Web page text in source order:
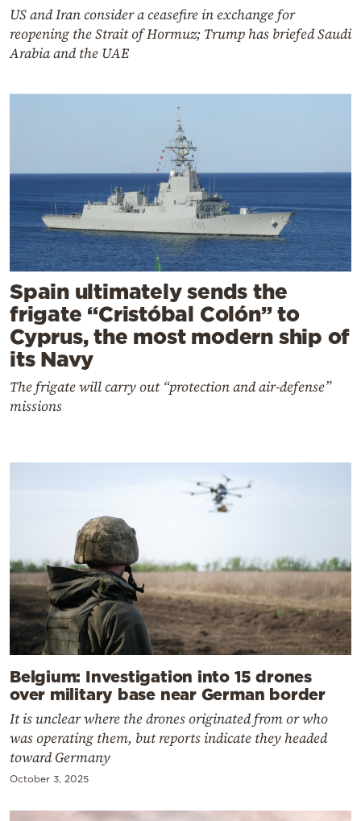
US and Iran consider a ceasefire in exchange for
reopening the Strait of Hormuz; Trump has briefed Saudi
Arabia and the UAE
Spain ultimately sends the
frigate “Cristóbal Colón” to
Cyprus, the most modern ship of
its Navy
The frigate will carry out “protection and air-defense”
missions
Belgium: Investigation into 15 drones
over military base near German border
It is unclear where the drones originated from or who
was operating them, but reports indicate they headed
toward Germany
October 3, 2025